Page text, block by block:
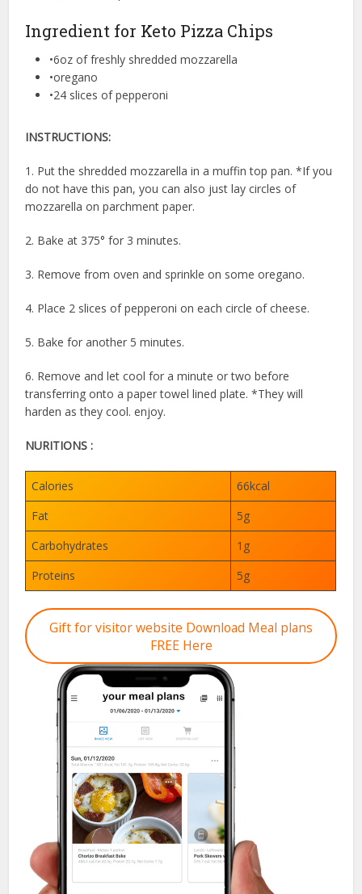
Ingredient for Keto Pizza Chips
•6oz of freshly shredded mozzarella⁠
•oregano⁠
•24 slices of pepperoni⁠
INSTRUCTIONS:
1. Put the shredded mozzarella in a muffin top pan. *If you
do not have this pan, you can also just lay circles of
mozzarella on parchment paper.
⁠2. Bake at 375° for 3 minutes.⁠
3. Remove from oven and sprinkle on some oregano.⁠
4. Place 2 slices of pepperoni on each circle of cheese.⁠
5. Bake for another 5 minutes.⁠
6. Remove and let cool for a minute or two before
transferring onto a paper towel lined plate. *They will
harden as they cool.⁠ enjoy.
NURITIONS :
Calories
66kcal
Fat
5g
Carbohydrates
1g
Proteins
5g
Gift for visitor website Download Meal plans
FREE Here